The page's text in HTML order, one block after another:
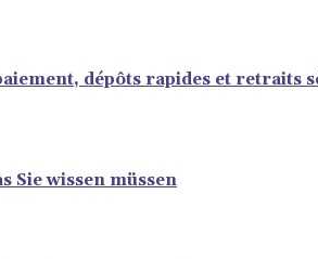
dépôts rapides et retraits
Sie wissen müssen